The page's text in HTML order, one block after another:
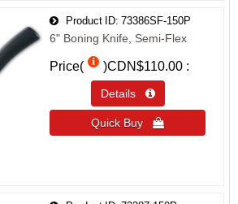
Product ID 73386SF-150P
6" Boning Knife, Semi-Flex
Price( )CDN$110.00
Details 
Quick Buy 